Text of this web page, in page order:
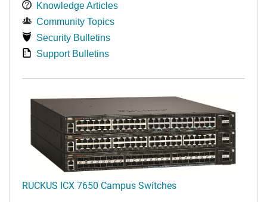
Knowledge Articles
Community Topics
Security Bulletins
Support Bulletins
RUCKUS ICX 7650 Campus Switches